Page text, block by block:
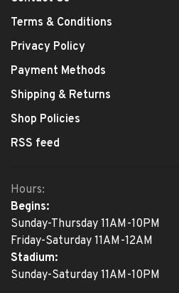
Terms & Conditions
Privacy Policy
Payment Methods
Shipping & Returns
Shop Policies
RSS feed
Hours:
Begins:
Sunday-Thursday 11AM-10PM
Friday-Saturday 11AM-12AM
Stadium:
Sunday-Saturday 11AM-10PM